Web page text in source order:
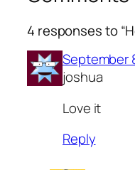
4 responses to
September
joshua
Love it
Reply